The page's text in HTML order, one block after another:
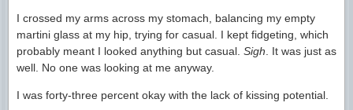
I crossed my arms across my stomach, balancing my empty
martini glass at my hip, trying for casual. I kept fidgeting, which
probably meant I looked anything but casual. Sigh . It was just as
well. No one was looking at me anyway.
I was forty-three percent okay with the lack of kissing potential.